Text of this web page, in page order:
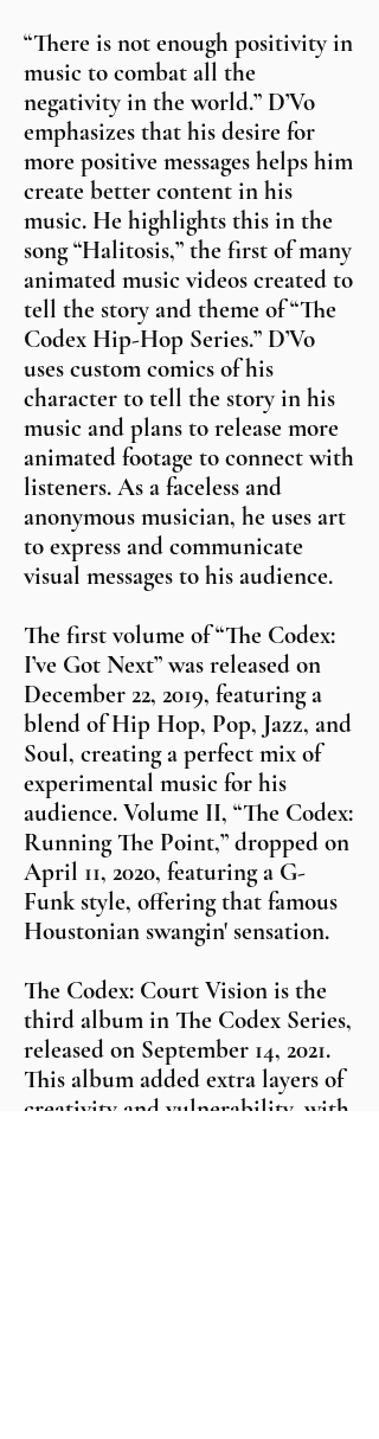
“There is not enough positivity in
music to combat all the
negativity in the world.” D’Vo
emphasizes that his desire for
more positive messages helps him
create better content in his
music. He highlights this in the
song “Halitosis,” the first of many
animated music videos created to
tell the story and theme of “The
Codex Hip-Hop Series.” D’Vo
uses custom comics of his
character to tell the story in his
music and plans to release more
animated footage to connect with
listeners. As a faceless and
anonymous musician, he uses art
to express and communicate
visual messages to his audience.
The first volume of “The Codex:
I’ve Got Next” was released on
December 22, 2019, featuring a
blend of Hip Hop, Pop, Jazz, and
Soul, creating a perfect mix of
experimental music for his
audience. Volume II, “The Codex:
Running The Point,” dropped on
April 11, 2020, featuring a G-
Funk style, offering that famous
Houstonian swangin' sensation.
The Codex: Court Vision is the
third album in The Codex Series,
released on September 14, 2021.
This album added extra layers of
creativity and vulnerability, with